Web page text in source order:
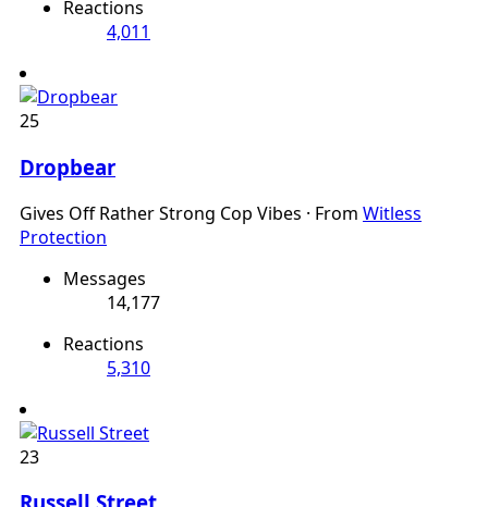
Reactions
4,011
25
Dropbear
Gives Off Rather Strong Cop Vibes · From Witless
Protection
Messages
14,177
Reactions
5,310
23